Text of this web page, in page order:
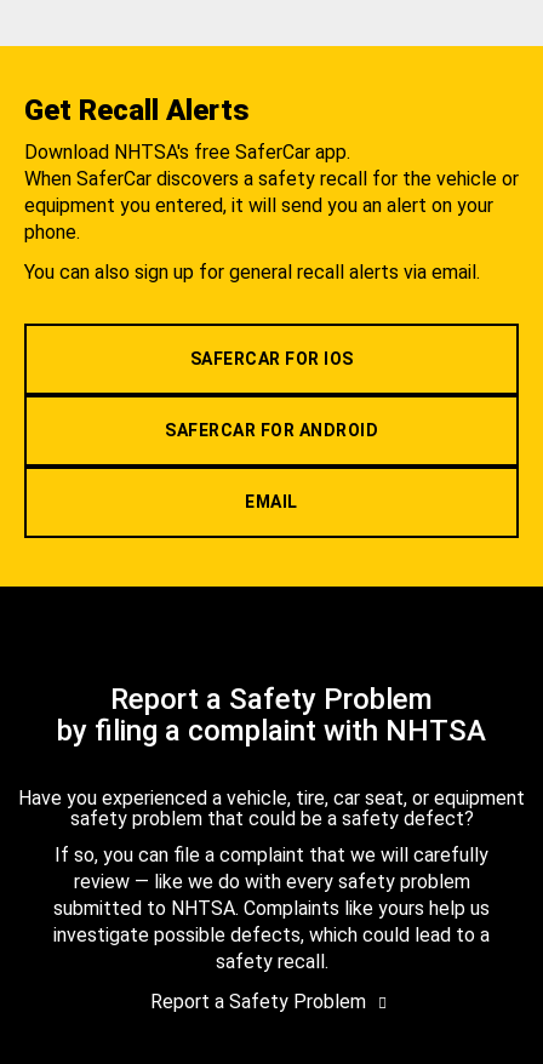
Get Recall Alerts
Download NHTSA's free SaferCar app.
When SaferCar discovers a safety recall for the vehicle or
equipment you entered, it will send you an alert on your
phone.
You can also sign up for general recall alerts via email.
SAFERCAR FOR IOS
SAFERCAR FOR ANDROID
EMAIL
Report a Safety Problem
by filing a complaint with NHTSA
Have you experienced a vehicle, tire, car seat, or equipment
safety problem that could be a safety defect?
If so, you can file a complaint that we will carefully
review — like we do with every safety problem
submitted to NHTSA. Complaints like yours help us
investigate possible defects, which could lead to a
safety recall.
Report a Safety Problem